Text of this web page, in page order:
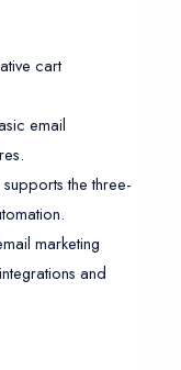
cart
email
the three-
marketing
and